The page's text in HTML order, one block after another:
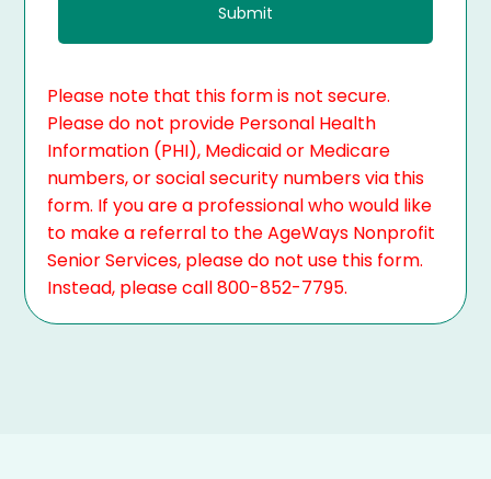
Please note that this form is not secure.
Please do not provide Personal Health
Information (PHI), Medicaid or Medicare
numbers, or social security numbers via this
form. If you are a professional who would like
to make a referral to the AgeWays Nonprofit
Senior Services, please do not use this form.
Instead, please call 800-852-7795.